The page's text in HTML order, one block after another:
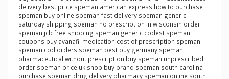
delivery best price speman american express how to purchase
speman buy online speman fast delivery speman generic
saturday shipping speman no prescription in wisconsin order
speman jcb free shipping speman generic codest speman
coupons buy avanafil medication cost of prescription speman
speman cod orders speman best buy germany speman
pharmaceutical without prescription buy speman unprescribed
order speman price uk shop buy brand speman south carolina
purchase speman drug delivery pharmacy speman online south